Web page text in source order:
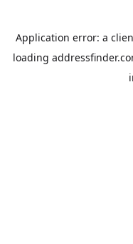
Application error: a
loading